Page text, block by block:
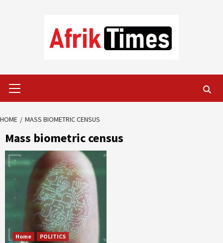
Menu
HOME MASS BIOMETRIC CENSUS
Mass biometric census
Home
POLITICS